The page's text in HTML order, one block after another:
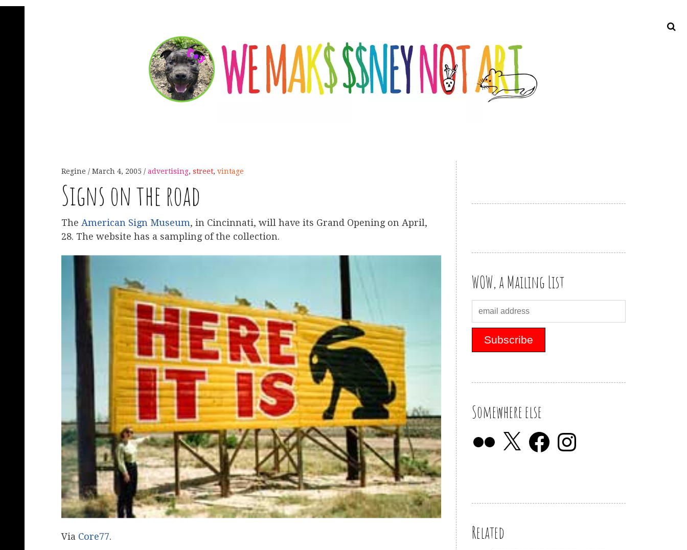
Regine March 4, 2005 advertising, street, vintage
Signs on the road
The American Sign Museum, in Cincinnati, will have its Grand Opening on April,
28. The website has a sampling of the collection.
Via Core77.
WOW, a Mailing List
Somewhere else
Related